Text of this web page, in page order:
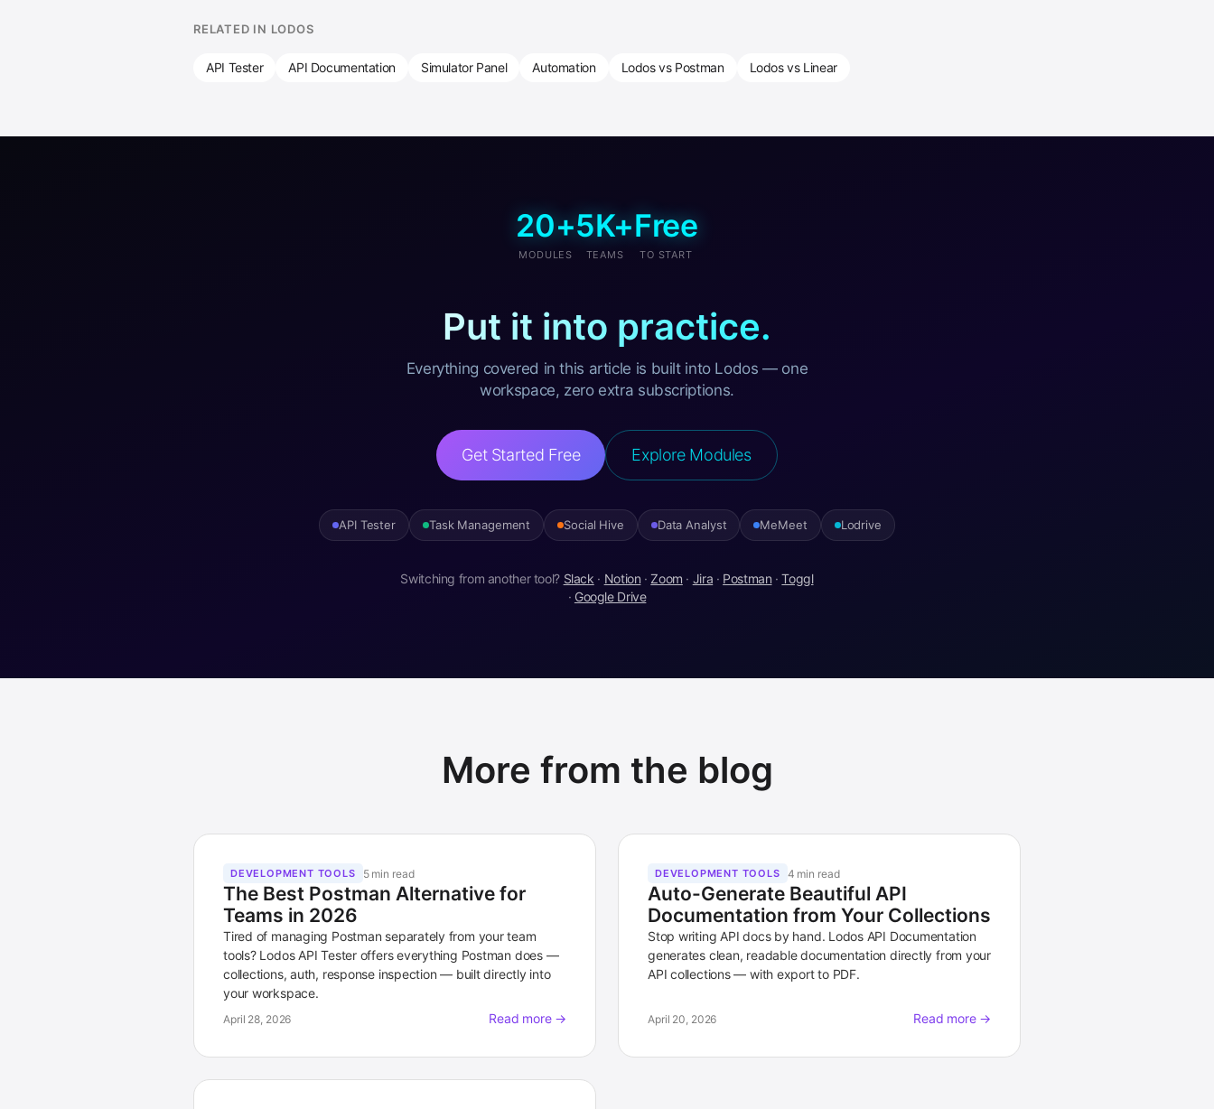
RELATED IN LODOS
API Tester API Documentation Simulator Panel Automation Lodos vs Postman Lodos vs Linear
20+
MODULES
5K+
TEAMS
Free
TO START
Put it into practice.
Everything covered in this article is built into Lodos — one
workspace, zero extra subscriptions.
Get Started Free Explore Modules
API Tester Task Management Social Hive Data Analyst MeMeet Lodrive
Switching from another tool? Slack · Notion ·Zoom · Jira · Postman ·Toggl
· Google Drive
More from the blog
DEVELOPMENT TOOLS 5 min read
The Best Postman Alternative for
Teams in 2026
Tired of managing Postman separately from your team
tools? Lodos API Tester offers everything Postman does —
collections, auth, response inspection — built directly into
your workspace.
April 28, 2026 Read more →
DEVELOPMENT TOOLS 4 min read
Auto-Generate Beautiful API
Documentation from Your Collections
Stop writing API docs by hand. Lodos API Documentation
generates clean, readable documentation directly from your
API collections — with export to PDF.
April 20, 2026 Read more →